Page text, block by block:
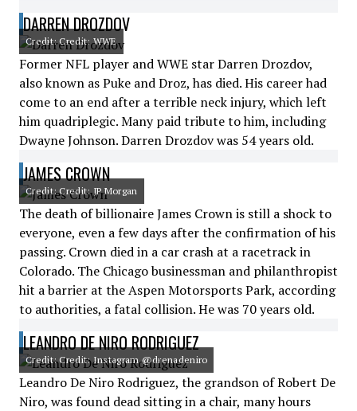
DARREN DROZDOV
Credit: Credit: WWE
Former NFL player and WWE star Darren Drozdov,
also known as Puke and Droz, has died. His career had
come to an end after a terrible neck injury, which left
him quadriplegic. Many paid tribute to him, including
Dwayne Johnson. Darren Drozdov was 54 years old.
JAMES CROWN
Credit: Credit: JP Morgan
The death of billionaire James Crown is still a shock to
everyone, even a few days after the confirmation of his
passing. Crown died in a car crash at a racetrack in
Colorado. The Chicago businessman and philanthropist
hit a barrier at the Aspen Motorsports Park, according
to authorities, a fatal collision. He was 70 years old.
LEANDRO DE NIRO RODRIGUEZ
Credit: Credit: Instagram @drenadeniro
Leandro De Niro Rodriguez, the grandson of Robert De
Niro, was found dead sitting in a chair, many hours